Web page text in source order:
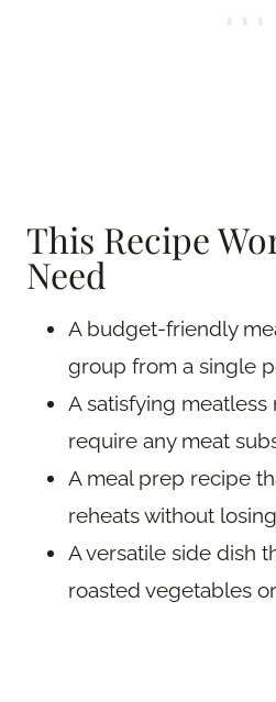
This Recipe
Need
A budget-friendly
group from a single
A satisfying
require any meat
A meal prep recipe
reheats without
A versatile side dish
roasted vegetables